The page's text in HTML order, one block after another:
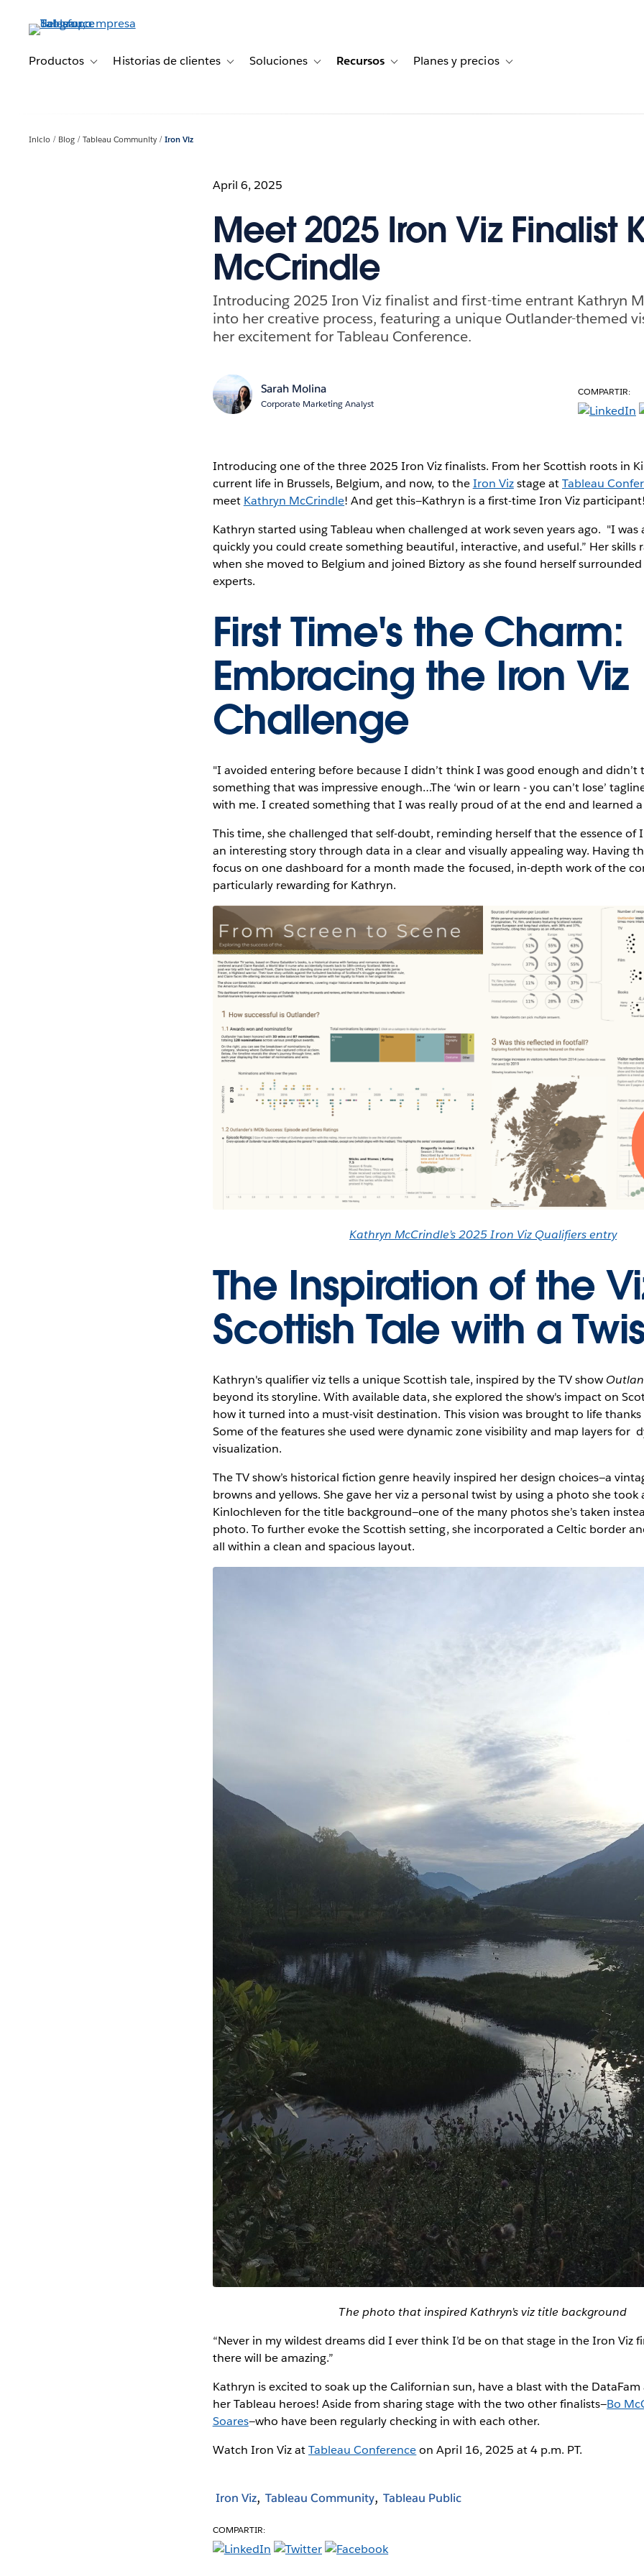
principalProductos Toggle sub-navigation for Productos
Historias de clientes Toggle sub-navigation for Historias de clientes
Soluciones Toggle sub-navigation for Soluciones
Recursos Toggle sub-navigation for Recursos
Planes y precios Toggle sub-navigation for
Inicio Blog Tableau Community Iron Viz
April 6, 2025
Meet 2025 Iron Viz Finalist
McCrindle
Introducing 2025 Iron Viz finalist and first-time entrant Kathryn
into her creative process, featuring a unique Outlander-themed
her excitement for Tableau Conference.
Sarah Molina
Corporate Marketing Analyst
COMPARTIR:
Introducing one of the three 2025 Iron Viz finalists. From her Scottish roots in
current life in Brussels, Belgium, and now, to theIron Vizstage atTableau
meet Kathryn McCrindle! And get this—Kathryn is a first-time Iron Viz
Kathryn started using Tableau when challenged at work seven years ago. "I was
quickly you could create something beautiful, interactive, and useful.” Her skills
when she moved to Belgium and joined Biztory as she found herself
experts.
First Time's the Charm:
Embracing the Iron Viz
Challenge
"I avoided entering before because I didn’t think I was good enough and
something that was impressive enough…The ‘win or learn - you can’t lose’
with me. I created something that I was really proud of at the end and learned
This time, she challenged that self-doubt, reminding herself that the essence of
an interesting story through data in a clear and visually appealing way. Having
focus on one dashboard for a month made the focused, in-depth work of the
particularly rewarding for Kathryn.
Kathryn McCrindle’s 2025 Iron Viz Qualifiers entry
The Inspiration of the
Scottish Tale with a
Kathryn's qualifier viz tells a unique Scottish tale, inspired by the TV show
beyond its storyline. With available data, she explored the show's impact on
how it turned into a must-visit destination. This vision was brought to life thanks
Some of the features she used were dynamic zone visibility and map layers for
visualization.
The TV show’s historical fiction genre heavily inspired her design choices—a
browns and yellows. She gave her viz a personal twist by using a photo she took
Kinlochleven for the title background—one of the many photos she’s taken
photo. To further evoke the Scottish setting, she incorporated a Celtic border
all within a clean and spacious layout.
The photo that inspired Kathryn’s viz title background
“Never in my wildest dreams did I ever think I’d be on that stage in the Iron Viz
there will be amazing.”
Kathryn is excited to soak up the Californian sun, have a blast with the
her Tableau heroes! Aside from sharing stage with the two other finalists—Bo
Soares—who have been regularly checking in with each other.
Watch Iron Viz atTableau Conferenceon April 16, 2025 at 4 p.m. PT.
Iron Viz Tableau Community Tableau Public
COMPARTIR: